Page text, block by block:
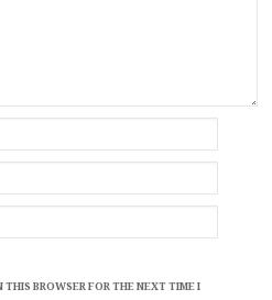
BROWSER FOR THE NEXT TIME I